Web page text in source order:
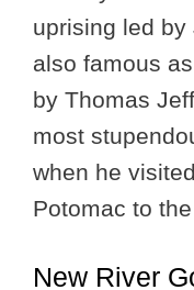
uprising led by
also famous
by Thomas
most
when he
Potomac to
New River